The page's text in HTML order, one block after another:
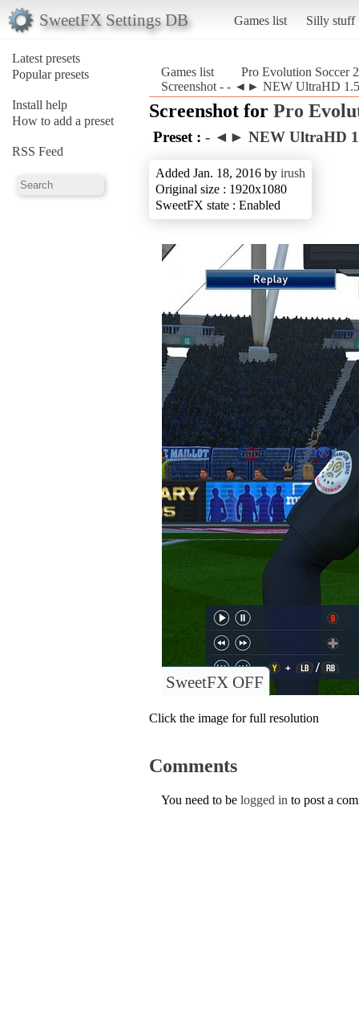
SweetFX Settings DB Games list Silly stuff
Latest presets
Popular presets
Install help
How to add a preset
RSS Feed
Games list
Pro Evolution Soccer
Screenshot - - ◄► NEW UltraHD
Screenshot for Pro
Preset : - ◄► NEW UltraHD
Added Jan. 18, 2016 by irush
Original size : 1920x1080
SweetFX state : Enabled
SweetFX OFF
Click the image for full resolution
Comments
You need to be logged in to post a